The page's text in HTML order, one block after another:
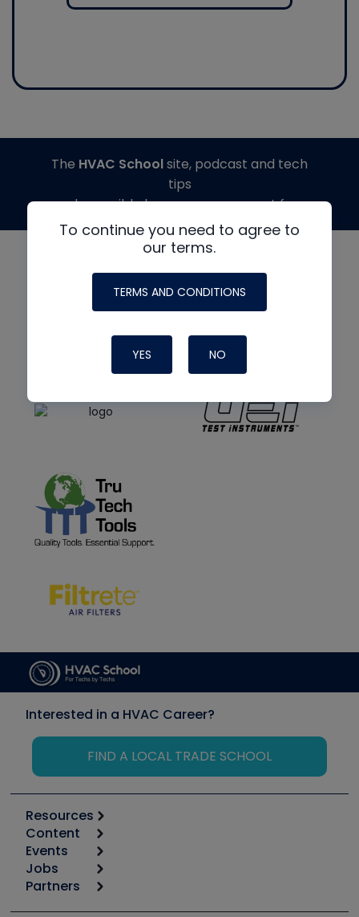
To continue you need to agree to
our terms.
TERMS AND CONDITIONS
YES NO
The HVAC Schoolsite, podcast and tech
tips
made possible by generous support from
Interested in a HVAC Career?
FIND A LOCAL TRADE SCHOOL
Resources
Calculators
Tool list
Apps
Great Books
Content
Start
Podcasts
Events
6th Annual HVAC/R Training Symposium
Jobs
Job Posts
Partners